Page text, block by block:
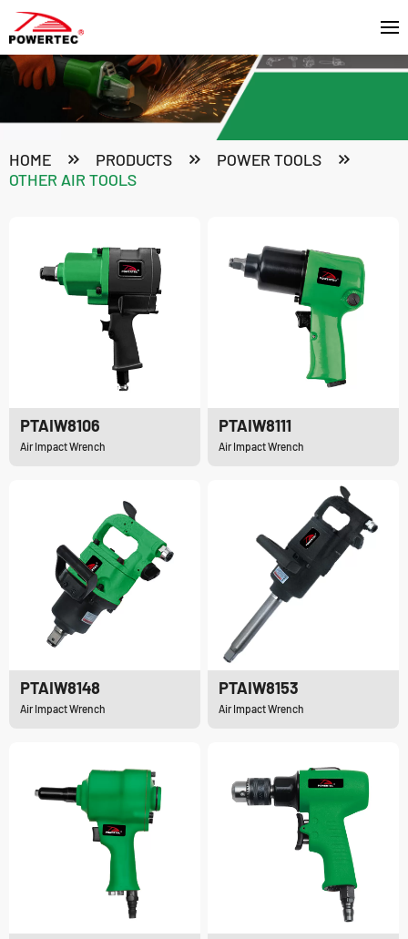
HOME PRODUCTS
POWER TOOLS
OTHER AIR TOOLS
PTAIW8106
Air Impact Wrench
PTAIW8111
Air Impact Wrench
PTAIW8148
Air Impact Wrench
PTAIW8153
Air Impact Wrench